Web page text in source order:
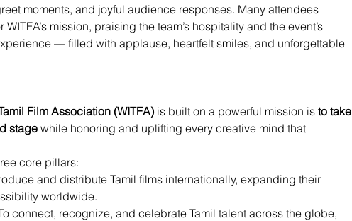
moments, and joyful audience responses. Many attendees
mission, praising the team’s hospitality and the event’s
— filled with applause, heartfelt smiles, and unforgettable
Film Association (WITFA) is built on a powerful mission is to take
stage while honoring and uplifting every creative mind that
core pillars:
and distribute Tamil films internationally, expanding their
worldwide.
connect, recognize, and celebrate Tamil talent across the globe,